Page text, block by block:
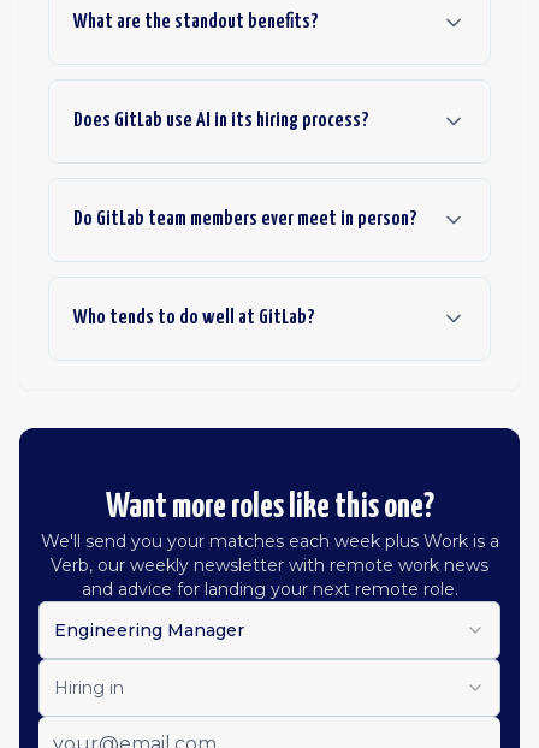
What are the standout benefits?
Does GitLab use AI in its hiring process?
Do GitLab team members ever meet in person?
Who tends to do well at GitLab?
Want more roles like this one?
We'll send you your matches each week plus Work is a
Verb, our weekly newsletter with remote work news
and advice for landing your next remote role.
Engineering Manager
Hiring in